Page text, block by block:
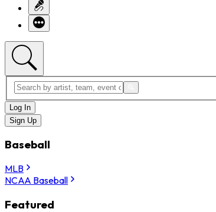
Log In
Sign Up
Baseball
MLB
NCAA Baseball
Featured